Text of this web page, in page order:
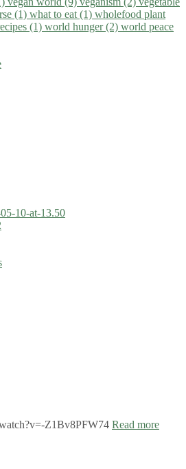
(1) what to eat (1) wholefood plant
(1) world hunger (2) world peace
Z1Bv8PFW74 Read more